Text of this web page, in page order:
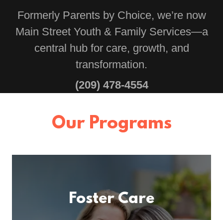
Formerly Parents by Choice, we’re now
Main Street Youth & Family Services—a
central hub for care, growth, and
transformation.
(209) 478-4554
Our Programs
Foster Care